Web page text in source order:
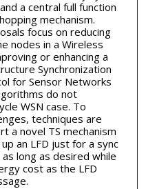
a central full function
mechanism.
focus on reducing
nodes in a Wireless
or enhancing a
Synchronization
for Sensor Networks
do not
WSN case. To
techniques are
a novel TS mechanism
an LFD just for a sync
as long as desired while
cost as the LFD